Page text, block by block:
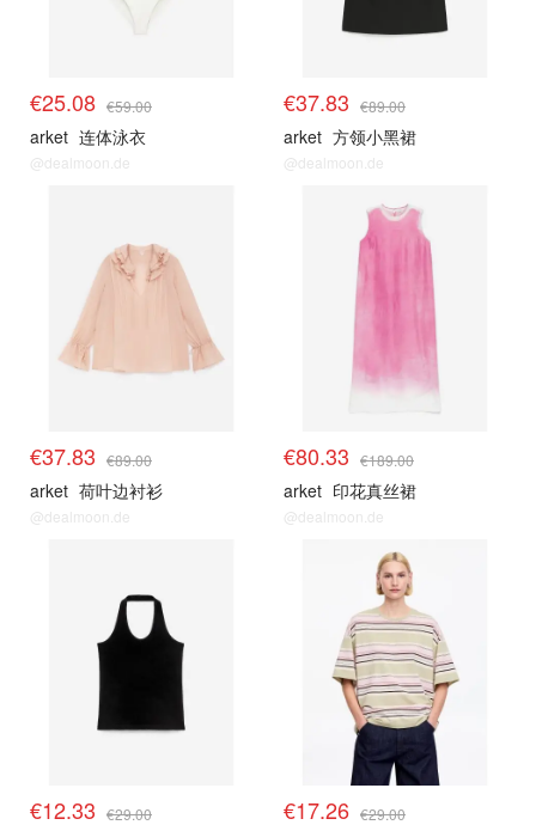
€25.08 €59.00
arket 连体泳衣
@dealmoon.de
€37.83 €89.00
arket 方领小黑裙
@dealmoon.de
€37.83 €89.00
arket 荷叶边衬衫
@dealmoon.de
€80.33 €189.00
arket 印花真丝裙
@dealmoon.de
€12.33 €29.00 €17.26 €29.00